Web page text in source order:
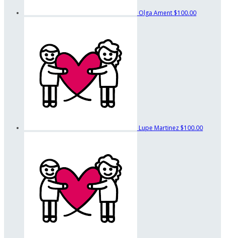
Olga Ament $100.00
Lupe Martinez $100.00